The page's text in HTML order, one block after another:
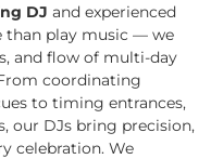
DJ and experienced
than play music — we
and flow of multi-day
coordinating
to timing entrances,
our DJs bring precision,
celebration. We